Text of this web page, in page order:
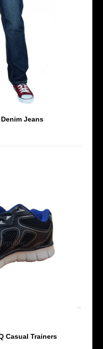
Jeans
Casual Trainers